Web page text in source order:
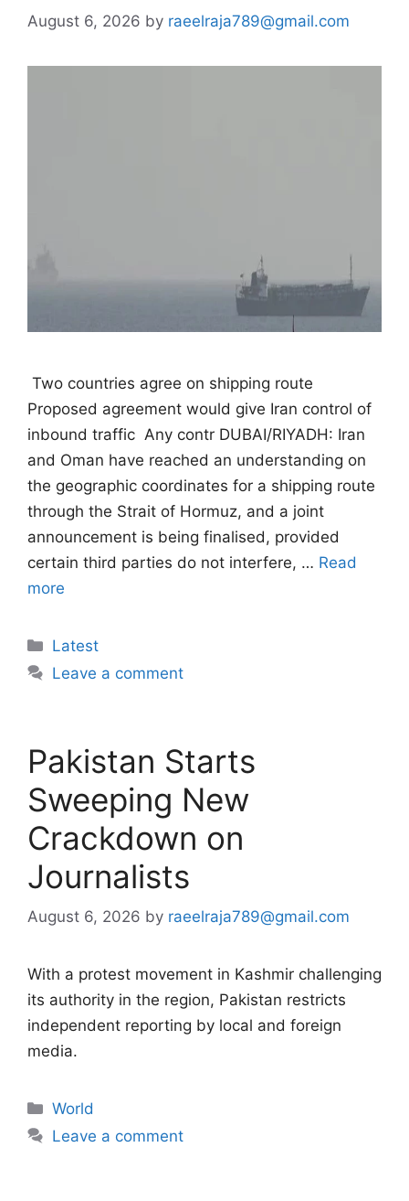
August 6, 2026 by raeelraja789@gmail.com
 Two countries agree on shipping route 
Proposed agreement would give Iran control of
inbound traffic  Any contr DUBAI/RIYADH: Iran
and Oman have reached an understanding on
the geographic coordinates for a shipping route
through the Strait of Hormuz, and a joint
announcement is being finalised, provided
certain third parties do not interfere, … Read
more
Categories
Latest
Leave a comment
Pakistan Starts
Sweeping New
Crackdown on
Journalists
August 6, 2026 by raeelraja789@gmail.com
With a protest movement in Kashmir challenging
its authority in the region, Pakistan restricts
independent reporting by local and foreign
media.
Categories
World
Leave a comment